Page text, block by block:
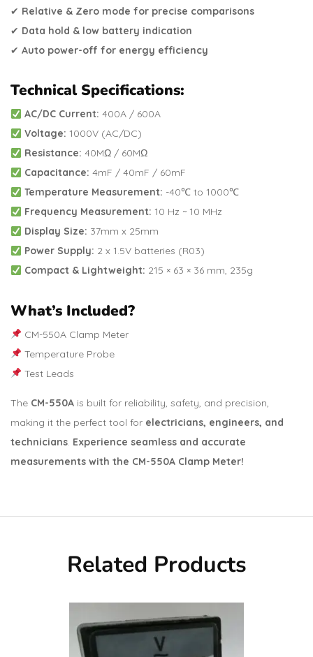
✔ Relative & Zero mode for precise comparisons
✔ Data hold & low battery indication
✔ Auto power-off for energy efficiency
Technical Specifications:
AC/DC Current: 400A / 600A
Voltage: 1000V (AC/DC)
Resistance: 40MΩ / 60MΩ
Capacitance: 4mF / 40mF / 60mF
Temperature Measurement: -40℃ to 1000℃
Frequency Measurement: 10 Hz ~ 10 MHz
Display Size: 37mm x 25mm
Power Supply: 2 x 1.5V batteries (R03)
Compact & Lightweight: 215 × 63 × 36 mm, 235g
What’s Included?
CM-550A Clamp Meter
Temperature Probe
Test Leads
The CM-550A is built for reliability, safety, and precision,
making it the perfect tool for electricians, engineers, and
technicians. Experience seamless and accurate
measurements with the CM-550A Clamp Meter!
Related Products